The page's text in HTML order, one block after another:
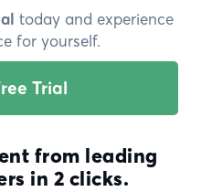
today and experience
for yourself.
Trial
from leading
in 2 clicks.